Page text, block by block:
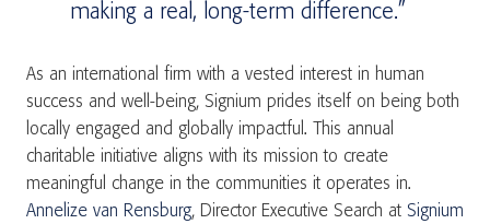
making a real, long-term difference.”
As an international firm with a vested interest in human
success and well-being, Signium prides itself on being both
locally engaged and globally impactful. This annual
charitable initiative aligns with its mission to create
meaningful change in the communities it operates in.
Annelize van Rensburg, Director Executive Search at Signium